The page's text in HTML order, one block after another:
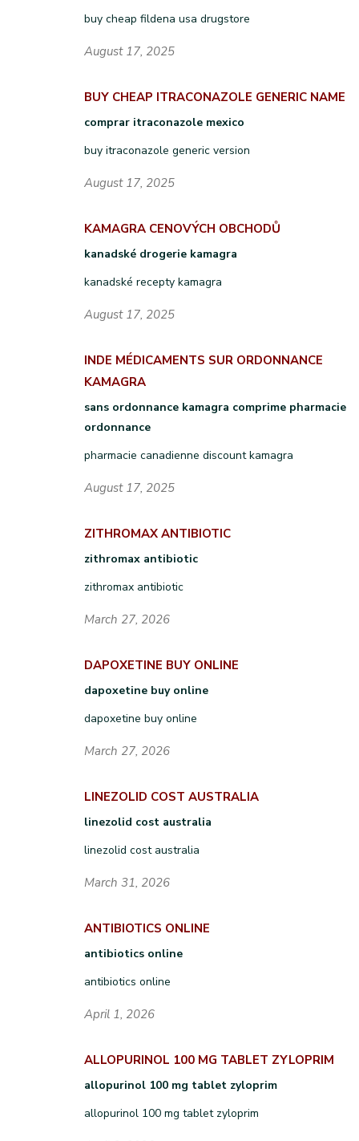
buy cheap fildena usa drugstore
August 17, 2025
BUY CHEAP ITRACONAZOLE GENERIC NAME
comprar itraconazole mexico
buy itraconazole generic version
August 17, 2025
KAMAGRA CENOVÝCH OBCHODŮ
kanadské drogerie kamagra
kanadské recepty kamagra
August 17, 2025
INDE MÉDICAMENTS SUR ORDONNANCE
KAMAGRA
sans ordonnance kamagra comprime pharmacie
ordonnance
pharmacie canadienne discount kamagra
August 17, 2025
ZITHROMAX ANTIBIOTIC
zithromax antibiotic
zithromax antibiotic
March 27, 2026
DAPOXETINE BUY ONLINE
dapoxetine buy online
dapoxetine buy online
March 27, 2026
LINEZOLID COST AUSTRALIA
linezolid cost australia
linezolid cost australia
March 31, 2026
ANTIBIOTICS ONLINE
antibiotics online
antibiotics online
April 1, 2026
ALLOPURINOL 100 MG TABLET ZYLOPRIM
allopurinol 100 mg tablet zyloprim
allopurinol 100 mg tablet zyloprim